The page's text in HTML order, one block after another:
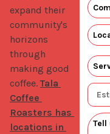
expand their
community's
horizons
through
making good
coffee. Tala
Coffee
Roasters has
locations in